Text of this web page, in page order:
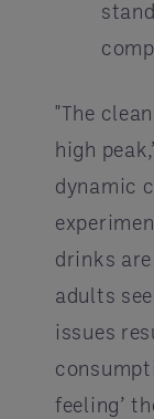
"The
high
dynamic
drinks
adults
issues
feeling’